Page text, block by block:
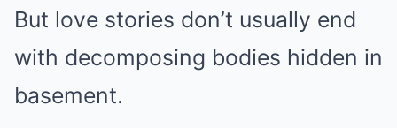
But love stories don’t usually end
with decomposing bodies hidden in
basement.